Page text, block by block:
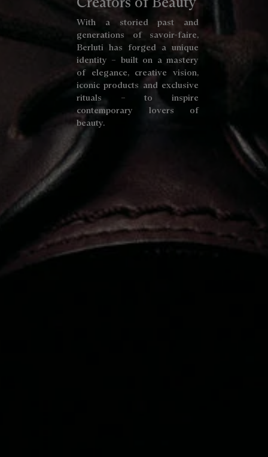
With a storied past and
generations of savoir-faire,
Berluti has forged a unique
identity – built on a mastery
of elegance, creative vision,
iconic products and exclusive
rituals – to inspire
contemporary lovers of
beauty.